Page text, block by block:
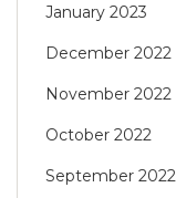
January 2023
December 2022
November 2022
October 2022
September 2022